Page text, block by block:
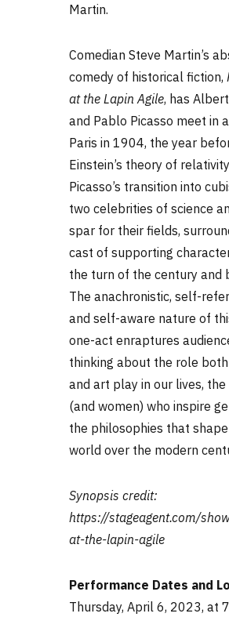
Martin.
Comedian Steve Martin’s
comedy of historical fiction,
at the Lapin Agile, has
and Pablo Picasso meet in
Paris in 1904, the year
Einstein’s theory of
Picasso’s transition into
two celebrities of science
spar for their fields,
cast of supporting
the turn of the century and
The anachronistic, self-
and self-aware nature of
one-act enraptures
thinking about the role
and art play in our lives, the
(and women) who inspire
the philosophies that
world over the modern
Synopsis credit:
https://stageagent.com/
at-the-lapin-agile
Performance Dates and
Thursday, April 6, 2023, at